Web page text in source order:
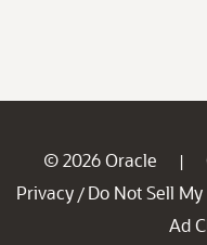
© 2026 Oracle |
Privacy / Do Not Sell
Ad